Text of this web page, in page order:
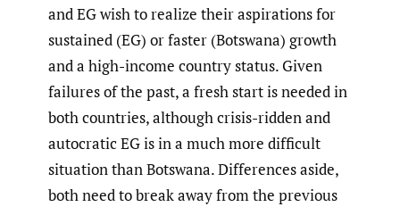
and EG wish to realize their aspirations for
sustained (EG) or faster (Botswana) growth
and a high-income country status. Given
failures of the past, a fresh start is needed in
both countries, although crisis-ridden and
autocratic EG is in a much more difficult
situation than Botswana. Differences aside,
both need to break away from the previous